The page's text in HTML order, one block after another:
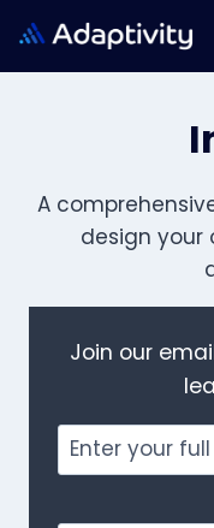
to
content
A
design your
Join our